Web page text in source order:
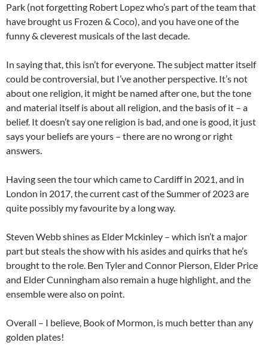
Park (not forgetting Robert Lopez who’s part of the team that
have brought us Frozen & Coco), and you have one of the
funny & cleverest musicals of the last decade.
In saying that, this isn’t for everyone. The subject matter itself
could be controversial, but I’ve another perspective. It’s not
about one religion, it might be named after one, but the tone
and material itself is about all religion, and the basis of it – a
belief. It doesn’t say one religion is bad, and one is good, it just
says your beliefs are yours – there are no wrong or right
answers.
Having seen the tour which came to Cardiff in 2021, and in
London in 2017, the current cast of the Summer of 2023 are
quite possibly my favourite by a long way.
Steven Webb shines as Elder Mckinley – which isn’t a major
part but steals the show with his asides and quirks that he’s
brought to the role. Ben Tyler and Connor Pierson, Elder Price
and Elder Cunningham also remain a huge highlight, and the
ensemble were also on point.
Overall – I believe, Book of Mormon, is much better than any
golden plates!